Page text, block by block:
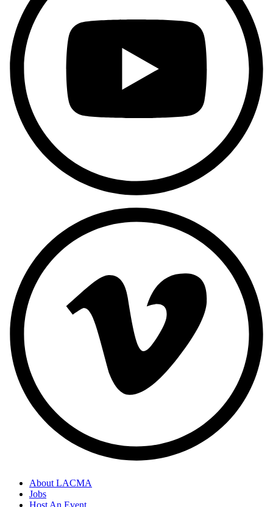
About LACMA
Jobs
Host An Event